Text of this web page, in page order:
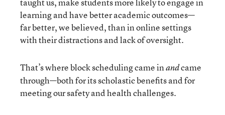
learning and have better academic outcomes—
far better, we believed, than in online settings
with their distractions and lack of oversight.
That’s where block scheduling came inandcame
through—both for its scholastic benefits and for
meeting our safety and health challenges.